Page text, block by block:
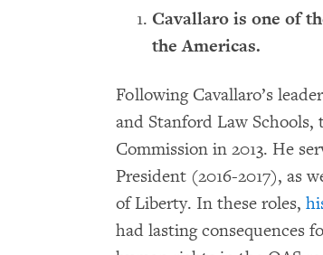
Cavallaro is one of
the Americas.
Following Cavallaro’s
and Stanford Law
Commission in 2013. He
President (2016-2017), as
of Liberty. In these roles,
had lasting consequences